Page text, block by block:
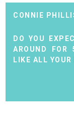
CONNIE
DO YOU
AROUND FOR
LIKE ALL YOUR